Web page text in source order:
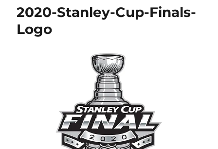
2020-Stanley-Cup-Finals-
Logo